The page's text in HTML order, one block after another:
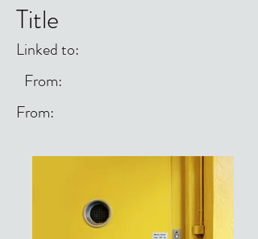
Title
Linked to:
From:
From: